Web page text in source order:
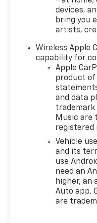
making it a great
busy families,
shoppers, and
crossover. If you
for a 2026
TrailBlazer in
LS model is ready
with its attractive
user-friendly
everyday
today to see why
Chevrolet
continues to be a
among drivers
dependable SUV
features and
Schedule your
and experience
devices,
bring you
artists,
Wireless Apple
capability for
Apple
product of
and data
trademark
Music are
registered
Vehicle
and its
use
need an
higher, an
Auto app.
are